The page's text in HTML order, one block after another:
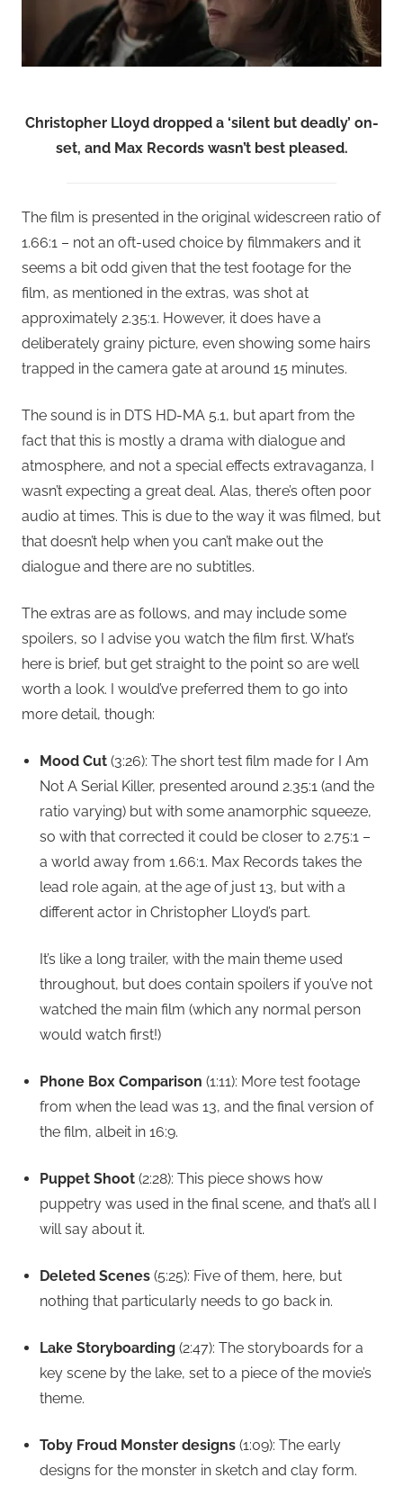
Christopher Lloyd dropped a ‘silent but deadly’ on-
set, and Max Records wasn’t best pleased.
The film is presented in the original widescreen ratio of
1.66:1 – not an oft-used choice by filmmakers and it
seems a bit odd given that the test footage for the
film, as mentioned in the extras, was shot at
approximately 2.35:1. However, it does have a
deliberately grainy picture, even showing some hairs
trapped in the camera gate at around 15 minutes.
The sound is in DTS HD-MA 5.1, but apart from the
fact that this is mostly a drama with dialogue and
atmosphere, and not a special effects extravaganza, I
wasn’t expecting a great deal. Alas, there’s often poor
audio at times. This is due to the way it was filmed, but
that doesn’t help when you can’t make out the
dialogue and there are no subtitles.
The extras are as follows, and may include some
spoilers, so I advise you watch the film first. What’s
here is brief, but get straight to the point so are well
worth a look. I would’ve preferred them to go into
more detail, though:
Mood Cut (3:26): The short test film made for I Am
Not A Serial Killer, presented around 2.35:1 (and the
ratio varying) but with some anamorphic squeeze,
so with that corrected it could be closer to 2.75:1 –
a world away from 1.66:1. Max Records takes the
lead role again, at the age of just 13, but with a
different actor in Christopher Lloyd’s part.
It’s like a long trailer, with the main theme used
throughout, but does contain spoilers if you’ve not
watched the main film (which any normal person
would watch first!)
Phone Box Comparison (1:11): More test footage
from when the lead was 13, and the final version of
the film, albeit in 16:9.
Puppet Shoot (2:28): This piece shows how
puppetry was used in the final scene, and that’s all I
will say about it.
Deleted Scenes (5:25): Five of them, here, but
nothing that particularly needs to go back in.
Lake Storyboarding (2:47): The storyboards for a
key scene by the lake, set to a piece of the movie’s
theme.
Toby Froud Monster designs (1:09): The early
designs for the monster in sketch and clay form.